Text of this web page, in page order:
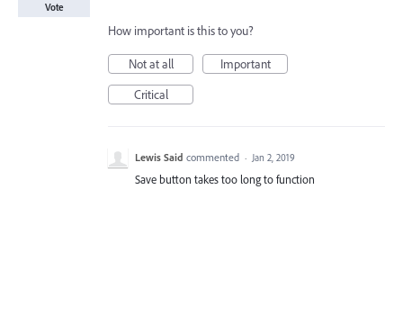
Vote
How important is this to you?
Not at all
Important
Critical
Lewis Said commented · Jan 2, 2019
Save button takes too long to function